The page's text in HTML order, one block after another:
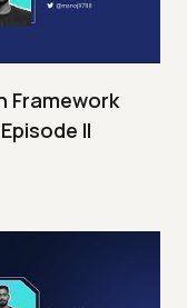
Framework
II